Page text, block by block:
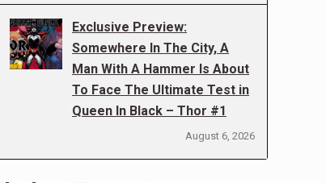
Exclusive Preview:
Somewhere In The City, A
Man With A Hammer Is About
To Face The Ultimate Test in
Queen In Black – Thor #1
August 6, 2026